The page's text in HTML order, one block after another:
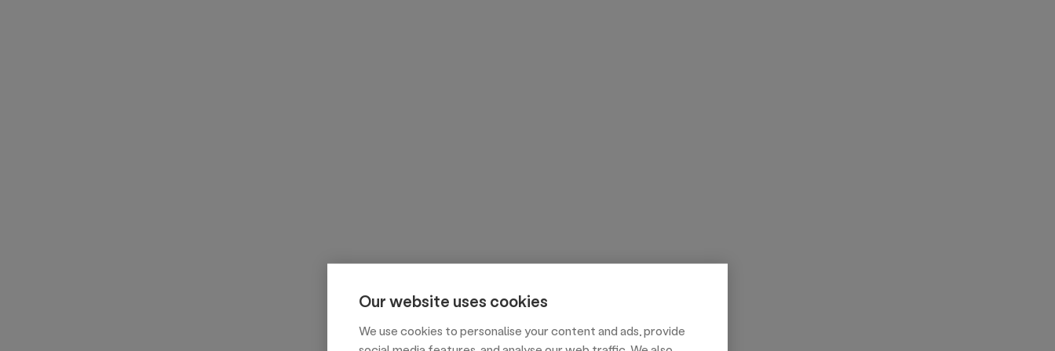
Our website uses cookies
We use cookies to personalise your content and ads, provide